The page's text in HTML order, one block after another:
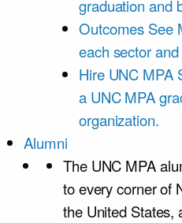
graduation and
Outcomes See
each sector
Hire UNC MPA
a UNC MPA
organization.
Alumni
The UNC MPA
to every corner of
the United States,